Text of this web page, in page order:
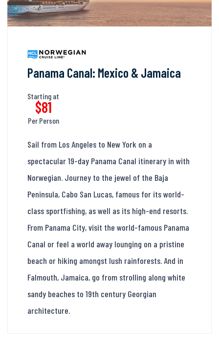
Panama Canal: Mexico & Jamaica
Starting at
$81
Per Person
Sail from Los Angeles to New York on a
spectacular 19-day Panama Canal itinerary in with
Norwegian. Journey to the jewel of the Baja
Peninsula, Cabo San Lucas, famous for its world-
class sportfishing, as well as its high-end resorts.
From Panama City, visit the world-famous Panama
Canal or feel a world away lounging on a pristine
beach or hiking amongst lush rainforests. And in
Falmouth, Jamaica, go from strolling along white
sandy beaches to 19th century Georgian
architecture.